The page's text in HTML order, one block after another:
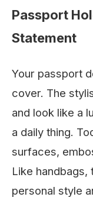
Passport
Statement
Your passport
cover. The
and look like a
a daily thing.
surfaces,
Like
personal style